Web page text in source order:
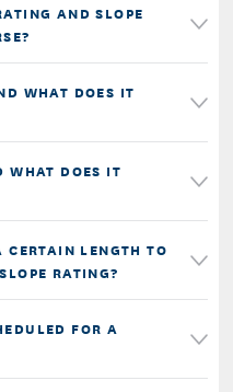
AND SLOPE
WHAT DOES IT
WHAT DOES IT
CERTAIN LENGTH TO
RATING?
FOR A